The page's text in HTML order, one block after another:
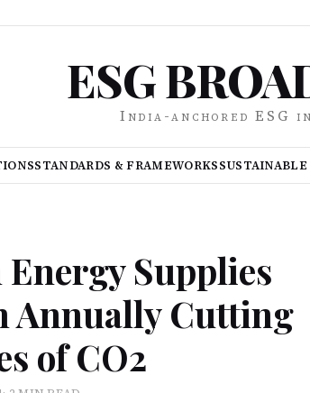
ESG
India-anchored ESG
STANDARDS & FRAMEWORKS
Supplies
Annually Cutting
of CO2